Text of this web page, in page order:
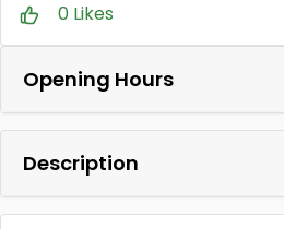
0 Likes
Opening Hours
Description